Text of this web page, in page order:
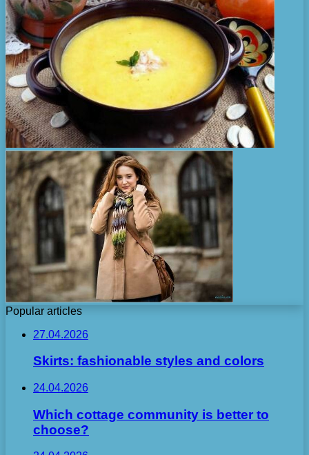
Popular articles
27.04.2026
Skirts: fashionable styles and colors
24.04.2026
Which cottage community is better to
choose?